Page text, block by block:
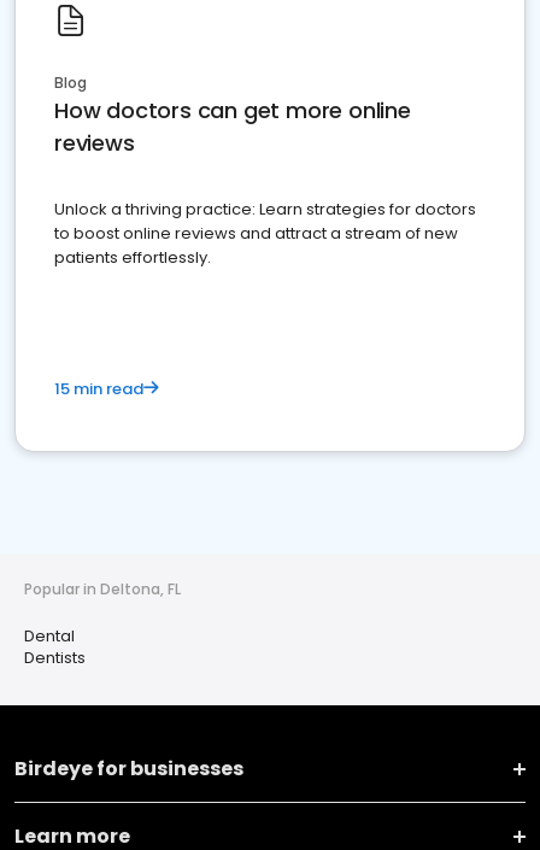
Blog
How doctors can get more online
reviews
Unlock a thriving practice: Learn strategies for doctors
to boost online reviews and attract a stream of new
patients effortlessly.
15 min read
Popular in Deltona, FL
Dental
Dentists
Birdeye for businesses
Learn more